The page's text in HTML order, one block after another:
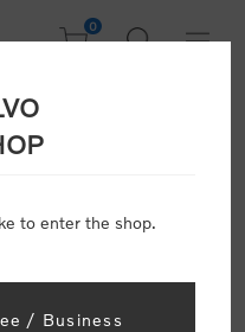
0
Penta
to enter the shop.
/ Business